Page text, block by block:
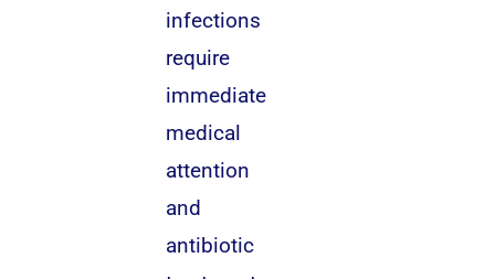
infections
require
immediate
medical
attention
and
antibiotic